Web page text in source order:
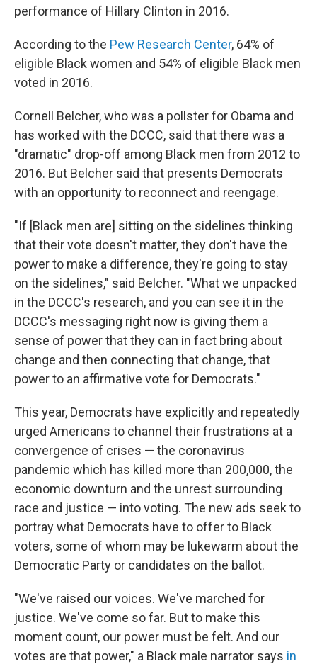
performance of Hillary Clinton in 2016.
According to the Pew Research Center, 64% of
eligible Black women and 54% of eligible Black men
voted in 2016.
Cornell Belcher, who was a pollster for Obama and
has worked with the DCCC, said that there was a
"dramatic" drop-off among Black men from 2012 to
2016. But Belcher said that presents Democrats
with an opportunity to reconnect and reengage.
"If [Black men are] sitting on the sidelines thinking
that their vote doesn't matter, they don't have the
power to make a difference, they're going to stay
on the sidelines," said Belcher. "What we unpacked
in the DCCC's research, and you can see it in the
DCCC's messaging right now is giving them a
sense of power that they can in fact bring about
change and then connecting that change, that
power to an affirmative vote for Democrats."
This year, Democrats have explicitly and repeatedly
urged Americans to channel their frustrations at a
convergence of crises — the coronavirus
pandemic which has killed more than 200,000, the
economic downturn and the unrest surrounding
race and justice — into voting. The new ads seek to
portray what Democrats have to offer to Black
voters, some of whom may be lukewarm about the
Democratic Party or candidates on the ballot.
"We've raised our voices. We've marched for
justice. We've come so far. But to make this
moment count, our power must be felt. And our
votes are that power," a Black male narrator says in